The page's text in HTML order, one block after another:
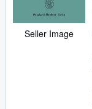
Seller Image